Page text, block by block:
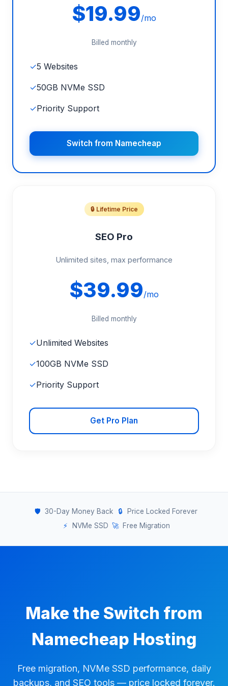
$19.99/mo
Billed monthly
✓5 Websites
✓50GB NVMe SSD
✓Priority Support
Switch from Namecheap
🔒 Lifetime Price
SEO Pro
Unlimited sites, max performance
$39.99/mo
Billed monthly
✓Unlimited Websites
✓100GB NVMe SSD
✓Priority Support
Get Pro Plan
🛡️ 30-Day Money Back 🔒
Price Locked Forever
⚡
NVMe SSD 🚀 Free Migration
Make the Switch from
Namecheap Hosting
Free migration, NVMe SSD performance, daily
backups, and SEO tools — price locked forever.